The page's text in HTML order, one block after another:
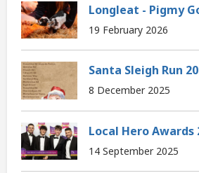
Longleat - Pigmy
19 February 2026
Santa Sleigh Run
8 December 2025
Local Hero Awards
14 September 2025